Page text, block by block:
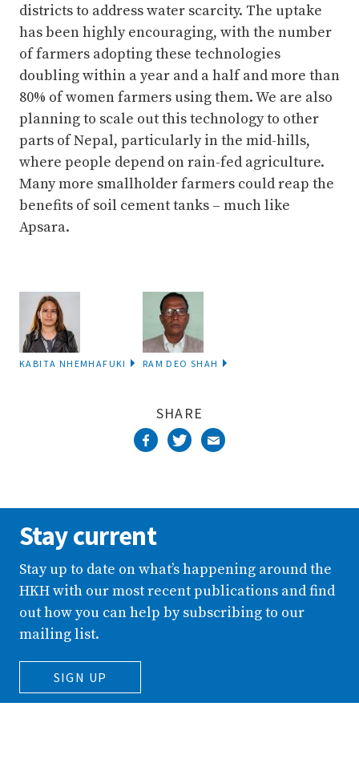
districts to address water scarcity. The uptake
has been highly encouraging, with the number
of farmers adopting these technologies
doubling within a year and a half and more than
80% of women farmers using them. We are also
planning to scale out this technology to other
parts of Nepal, particularly in the mid-hills,
where people depend on rain-fed agriculture.
Many more smallholder farmers could reap the
benefits of soil cement tanks – much like
Apsara.
KABITA NHEMHAFUKI RAM DEO SHAH
SHARE
Stay current
Stay up to date on what’s happening around the
HKH with our most recent publications and find
out how you can help by subscribing to our
mailing list.
SIGN UP